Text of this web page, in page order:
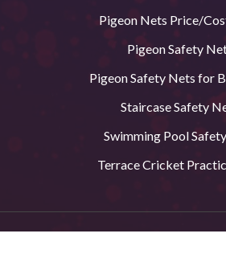
Pigeon Nets Price/
Pigeon Safety
Pigeon Safety Nets for
Staircase Safety
Swimming Pool
Terrace Cricket